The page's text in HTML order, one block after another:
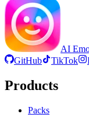
AI
GitHub
TikTok
Products
Packs